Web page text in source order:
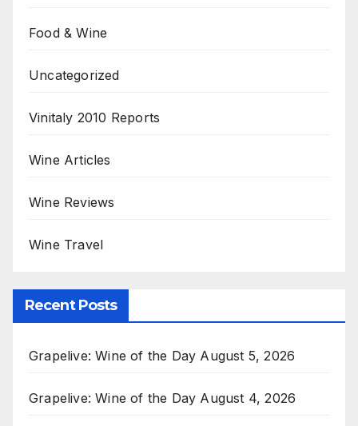
Food & Wine
Uncategorized
Vinitaly 2010 Reports
Wine Articles
Wine Reviews
Wine Travel
Recent Posts
Grapelive: Wine of the Day August 5, 2026
Grapelive: Wine of the Day August 4, 2026